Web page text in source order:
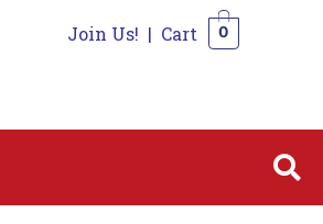
Join Us! | Cart 0